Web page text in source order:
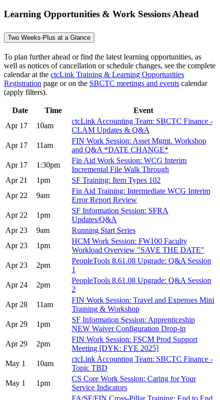
Learning Opportunities & Work Sessions Ahead
Two Weeks-Plus at a Glance
To plan further ahead or find the latest learning opportunities, as
well as notices of cancellation or schedule changes, see the complete
calendar at the ctcLink Training & Learning Opportunities
Registration page or on the SBCTC meetings and events calendar
(apply filters).
Date Time
Event
Apr 17
10am
ctcLink Accounting Team: SBCTC Finance -
CLAM Updates & Q&A
Apr 17
11am
FIN Work Session: Asset Mgmt. Workshop
and Q&A *DATE CHANGE*
Apr 17
1:30pm
Fin Aid Work Session: WCG Interim
Incremental File Walk Through
Apr 21
1pm
SF Training: Item Types 102
Apr 22
9am
Fin Aid Training: Intermediate WCG Interim
Error Report Review
Apr 22
1pm
SF Information Session: SFRA
Updates/Q&A
Apr 23
9am
Running Start Series
Apr 23
1pm
HCM Work Session: FW100 Faculty
Workload Overview "SAVE THE DATE"
Apr 23
2pm
PeopleTools 8.61.08 Upgrade: Q&A Session
1
Apr 24
2pm
PeopleTools 8.61.08 Upgrade: Q&A Session
2
Apr 28
11am
FIN Work Session: Travel and Expenses Mini
Training & Workshop
Apr 29
1pm
SF Information Session: Apprenticeship
NEW Waiver Configuration Drop-in
Apr 29
2pm
FIN Work Session: FSCM Prod Support
Meeting [DYK: FYE 2025]
May 1
10am
ctcLink Accounting Team: SBCTC Finance -
Topic TBD
May 1
1pm
CS Core Work Session: Caring for Your
Service Indicators